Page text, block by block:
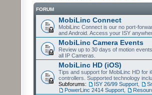
FORUM
MobiLinc Connect
MobiLinc Connect is our no port-
and Android. Access your ISY
MobiLinc Camera Events
Review up to 30 days of motion
all IP Cameras.
MobiLinc HD (iOS)
Tips and support for MobiLinc HD for
controllers. Supported technology
Subforums:
ISY 26/99 Support
PowerLinc 2414 Support